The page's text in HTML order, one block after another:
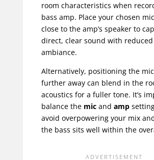
room characteristics when
bass amp. Place your chosen
close to the amp’s speaker to
direct, clear sound with
ambiance.
Alternatively, positioning the
further away can blend in the
acoustics for a fuller tone. It’s
balance the micand amp
avoid overpowering your mix
the bass sits well within the